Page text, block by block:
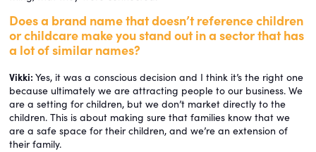
Does a brand name that doesn’t reference children
or childcare make you stand out in a sector that has
a lot of similar names?
Vikki: Yes, it was a conscious decision and I think it’s the right one
because ultimately we are attracting people to our business. We
are a setting for children, but we don’t market directly to the
children. This is about making sure that families know that we
are a safe space for their children, and we’re an extension of
their family.